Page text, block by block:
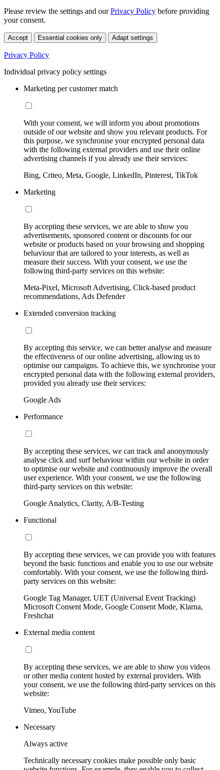
Please review the settings and ourPrivacy Policy before providing
your consent.
Accept Essential cookies only Adapt settings
Privacy Policy
Individual privacy policy settings
Marketing per customer match
With your consent, we will inform you about promotions
outside of our website and show you relevant products. For
this purpose, we synchronise your encrypted personal data
with the following external providers and use their online
advertising channels if you already use their services:
Bing, Criteo, Meta, Google, LinkedIn, Pinterest, TikTok
Marketing
By accepting these services, we are able to show you
advertisements, sponsored content or discounts for our
website or products based on your browsing and shopping
behaviour that are tailored to your interests, as well as
measure their success. With your consent, we use the
following third-party services on this website:
Meta-Pixel, Microsoft Advertising, Click-based product
recommendations, Ads Defender
Extended conversion tracking
By accepting this service, we can better analyse and measure
the effectiveness of our online advertising, allowing us to
optimise our campaigns. To achieve this, we synchronise your
encrypted personal data with the following external providers,
provided you already use their services:
Google Ads
Performance
By accepting these services, we can track and anonymously
analyse click and surf behaviour within our website in order
to optimise our website and continuously improve the overall
user experience. With your consent, we use the following
third-party services on this website:
Google Analytics, Clarity, A/B-Testing
Functional
By accepting these services, we can provide you with features
beyond the basic functions and enable you to use our website
comfortably. With your consent, we use the following third-
party services on this website:
Google Tag Manager, UET (Universal Event Tracking)
Microsoft Consent Mode, Google Consent Mode, Klarna,
Freshchat
External media content
By accepting these services, we are able to show you videos
or other media content hosted by external providers. With
your consent, we use the following third-party services on this
website:
Vimeo, YouTube
Necessary
Always active
Technically necessary cookies make possible only basic